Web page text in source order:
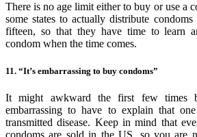
There is no age limit either to buy or use a
some states to actually distribute
fifteen, so that they have time to learn
condom when the time comes.
11. “It’s embarrassing to buy condoms”
It might awkward the first few
embarrassing to have to explain that
transmitted disease. Keep in mind that
condoms are sold in the US, so you are